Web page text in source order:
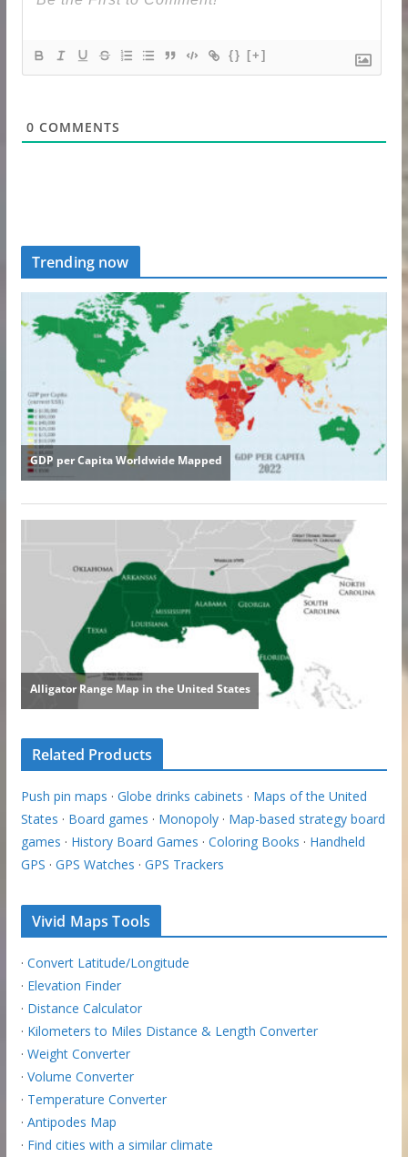
{} [+]
0 COMMENTS
Trending now
Related Products
Push pin maps · Globe drinks cabinets · Maps of the United
States · Board games · Monopoly· Map-based strategy board
games · History Board Games · Coloring Books · Handheld
GPS · GPS Watches · GPS Trackers
Vivid Maps Tools
· Convert Latitude/Longitude
· Elevation Finder
· Distance Calculator
· Kilometers to Miles Distance & Length Converter
· Weight Converter
· Volume Converter
· Temperature Converter
· Antipodes Map
· Find cities with a similar climate